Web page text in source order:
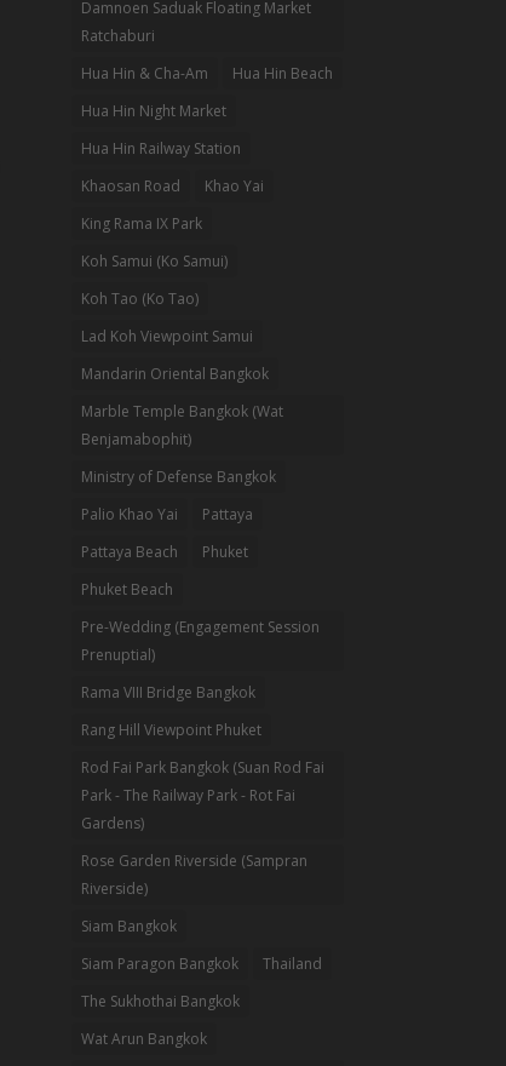
Damnoen Saduak Floating Market
Ratchaburi
Hua Hin & Cha-Am
Hua Hin Beach
Hua Hin Night Market
Hua Hin Railway Station
Khaosan Road
Khao Yai
King Rama IX Park
Koh Samui (Ko Samui)
Koh Tao (Ko Tao)
Lad Koh Viewpoint Samui
Mandarin Oriental Bangkok
Marble Temple Bangkok (Wat
Benjamabophit)
Ministry of Defense Bangkok
Palio Khao Yai
Pattaya
Pattaya Beach
Phuket
Phuket Beach
Pre-Wedding (Engagement Session
Prenuptial)
Rama VIII Bridge Bangkok
Rang Hill Viewpoint Phuket
Rod Fai Park Bangkok (Suan Rod Fai
Park - The Railway Park - Rot Fai
Gardens)
Rose Garden Riverside (Sampran
Riverside)
Siam Bangkok
Siam Paragon Bangkok
Thailand
The Sukhothai Bangkok
Wat Arun Bangkok